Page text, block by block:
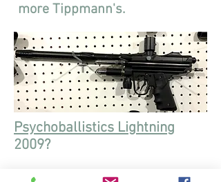
more Tippmann's.
Psychoballistics Lightning
2009?